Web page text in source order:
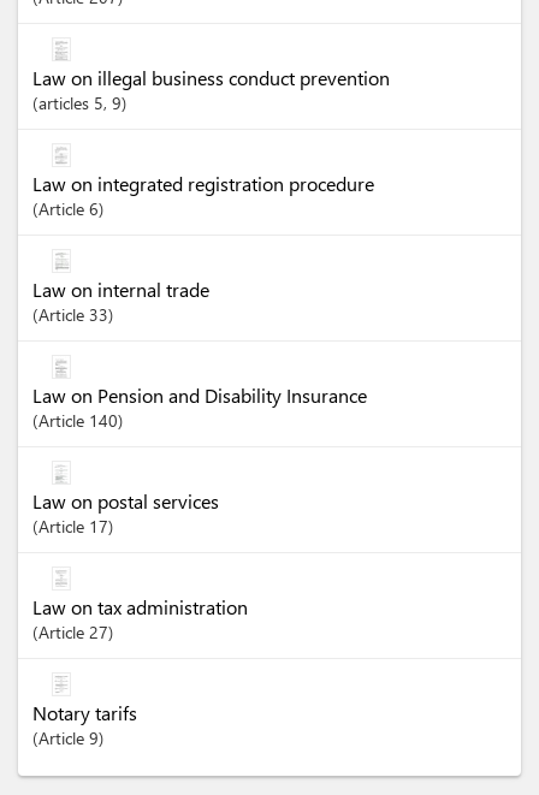
Law on illegal business conduct prevention
articles 5, 9
Law on integrated registration procedure
Article 6
Law on internal trade
Article 33
Law on Pension and Disability Insurance
Article 140
Law on postal services
Article 17
Law on tax administration
Article 27
Notary tarifs
Article 9